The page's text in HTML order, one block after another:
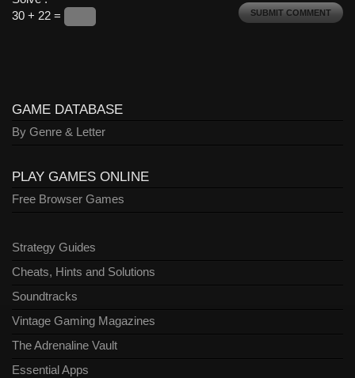
30 + 22 =
GAME DATABASE
By Genre & Letter
PLAY GAMES ONLINE
Free Browser Games
Strategy Guides
Cheats, Hints and Solutions
Soundtracks
Vintage Gaming Magazines
The Adrenaline Vault
Essential Apps